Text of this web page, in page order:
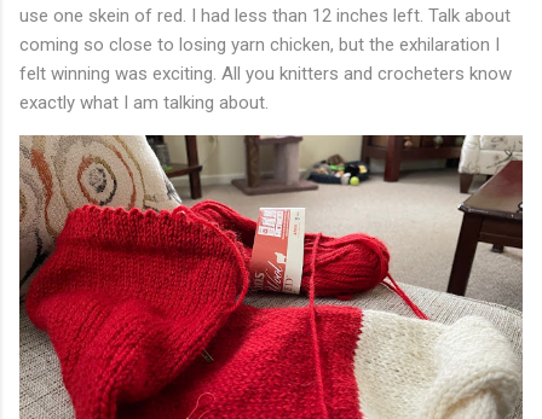
use one skein of red. I had less than 12 inches left. Talk about
coming so close to losing yarn chicken, but the exhilaration I
felt winning was exciting. All you knitters and crocheters know
exactly what I am talking about.